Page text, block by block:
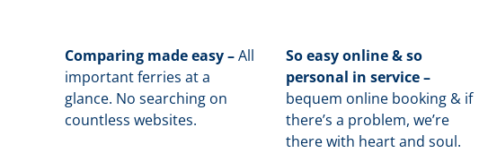
Comparing made easy –All
important ferries at a
glance. No searching on
countless websites.
So easy online & so
personal in service –
bequem online booking & if
there’s a problem, we’re
there with heart and soul.